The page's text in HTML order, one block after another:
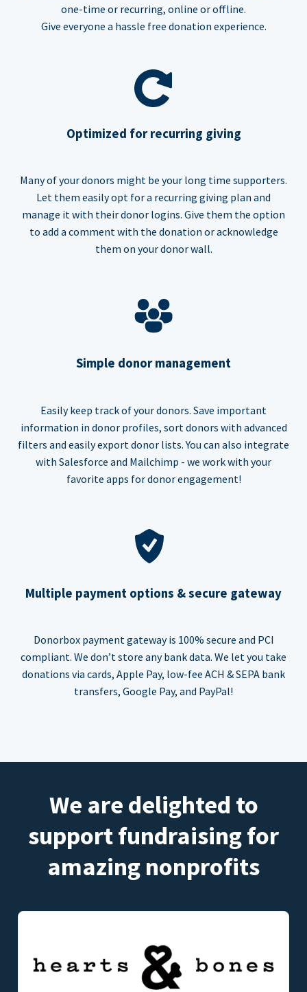
one-time or recurring, online or offline.
Give everyone a hassle free donation experience.
Optimized for recurring giving
Many of your donors might be your long time supporters.
Let them easily opt for a recurring giving plan and
manage it with their donor logins. Give them the option
to add a comment with the donation or acknowledge
them on your donor wall.
Simple donor management
Easily keep track of your donors. Save important
information in donor profiles, sort donors with advanced
filters and easily export donor lists. You can also integrate
with Salesforce and Mailchimp - we work with your
favorite apps for donor engagement!
Multiple payment options & secure gateway
Donorbox payment gateway is 100% secure and PCI
compliant. We don’t store any bank data. We let you take
donations via cards, Apple Pay, low-fee ACH & SEPA bank
transfers, Google Pay, and PayPal!
We are delighted to
support fundraising for
amazing nonprofits